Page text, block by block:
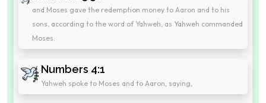
and Moses gave the redemption money to Aaron and to his
sons, according to the word of Yahweh, as Yahweh commanded
Moses.
Numbers 4:1
Yahweh spoke to Moses and to Aaron, saying,